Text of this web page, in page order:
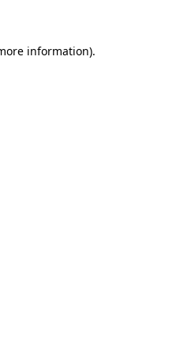
information).